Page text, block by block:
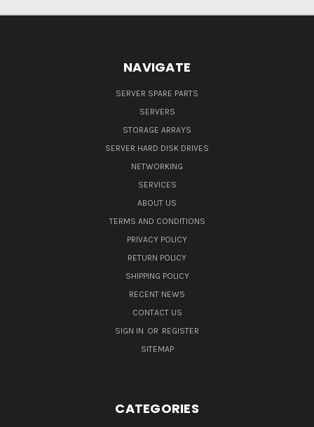
NAVIGATE
SERVER SPARE PARTS
SERVERS
STORAGE ARRAYS
SERVER HARD DISK DRIVES
NETWORKING
SERVICES
ABOUT US
TERMS AND CONDITIONS
PRIVACY POLICY
RETURN POLICY
SHIPPING POLICY
RECENT NEWS
CONTACT US
SIGN IN OR REGISTER
SITEMAP
CATEGORIES